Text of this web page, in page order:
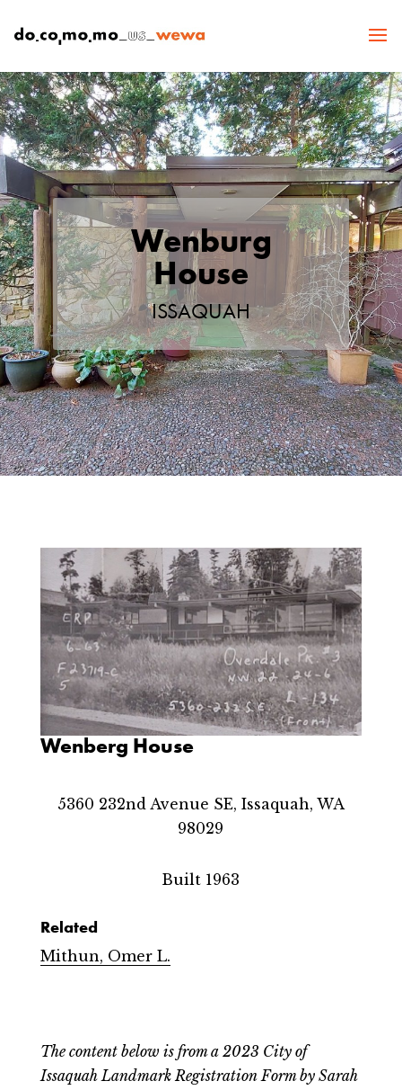
Wenburg
House
ISSAQUAH
Wenberg House
5360 232nd Avenue SE, Issaquah, WA
98029
Built 1963
Related
Mithun, Omer L.
The content below is from a 2023 City of
Issaquah Landmark Registration Form by Sarah